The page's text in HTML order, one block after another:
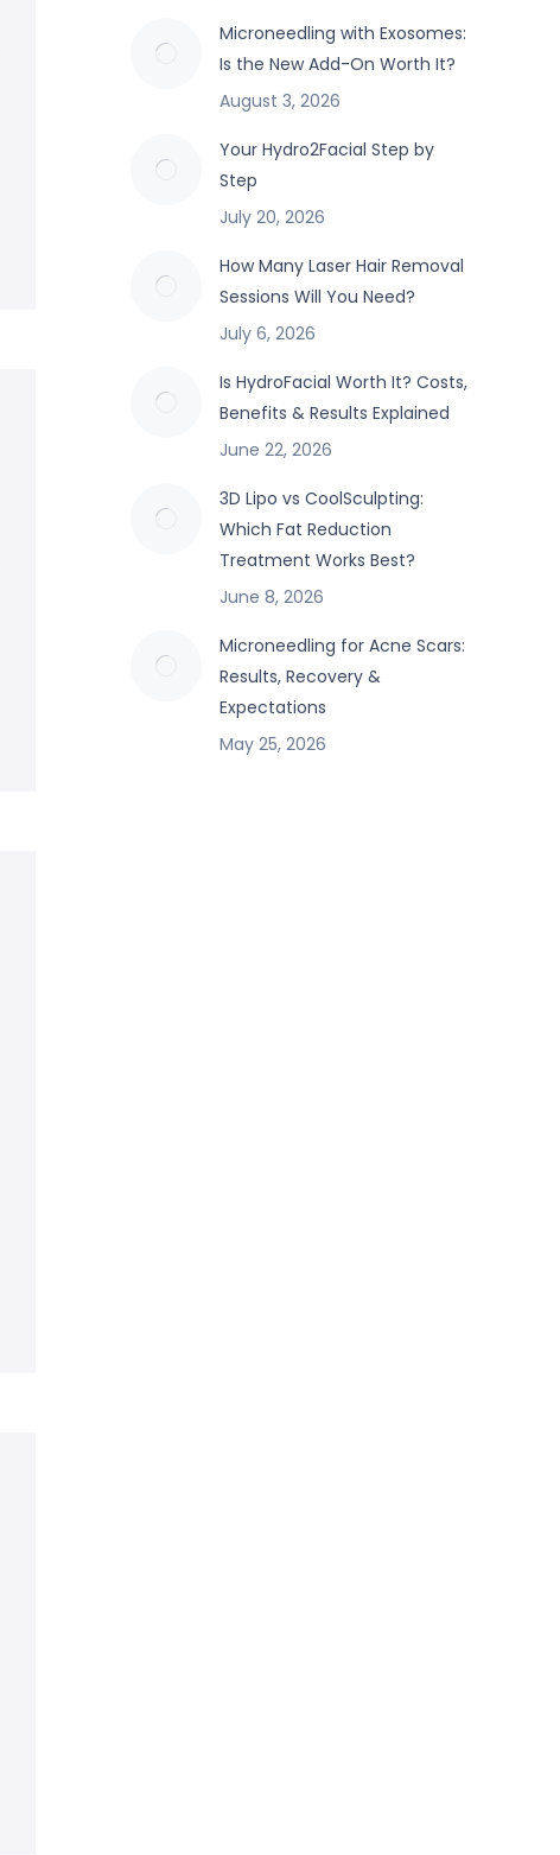
Microneedling with Exosomes:
Is the New Add-On Worth It?
August 3, 2026
Your Hydro2Facial Step by
Step
July 20, 2026
How Many Laser Hair Removal
Sessions Will You Need?
July 6, 2026
Is HydroFacial Worth It? Costs,
Benefits & Results Explained
June 22, 2026
3D Lipo vs CoolSculpting:
Which Fat Reduction
Treatment Works Best?
June 8, 2026
Microneedling for Acne Scars:
Results, Recovery &
Expectations
May 25, 2026